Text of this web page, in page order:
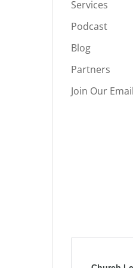
Services
Podcast
Blog
Partners
Join Our